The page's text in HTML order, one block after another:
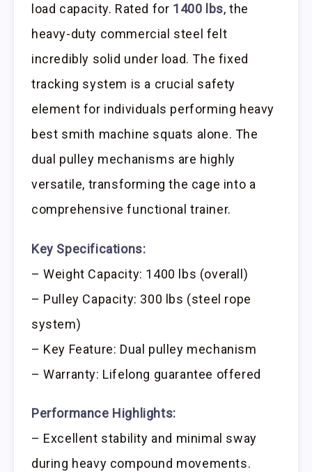
load capacity. Rated for 1400 lbs, the
heavy-duty commercial steel felt
incredibly solid under load. The fixed
tracking system is a crucial safety
element for individuals performing heavy
best smith machine squats alone. The
dual pulley mechanisms are highly
versatile, transforming the cage into a
comprehensive functional trainer.
Key Specifications:
– Weight Capacity: 1400 lbs (overall)
– Pulley Capacity: 300 lbs (steel rope
system)
– Key Feature: Dual pulley mechanism
– Warranty: Lifelong guarantee offered
Performance Highlights:
– Excellent stability and minimal sway
during heavy compound movements.